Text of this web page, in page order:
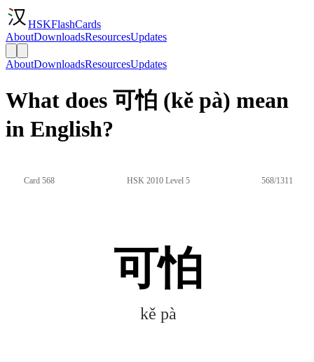
HSKFlashCards
AboutDownloadsResourcesUpdates
AboutDownloadsResourcesUpdates
What does 可怕 (kě pà) mean
in English?
Card 568 HSK 2010 Level 5 568/1311
可怕
kě pà